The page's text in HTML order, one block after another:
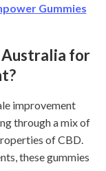
Gummies
Australia for
improvement
through a mix of
of CBD.
these gummies